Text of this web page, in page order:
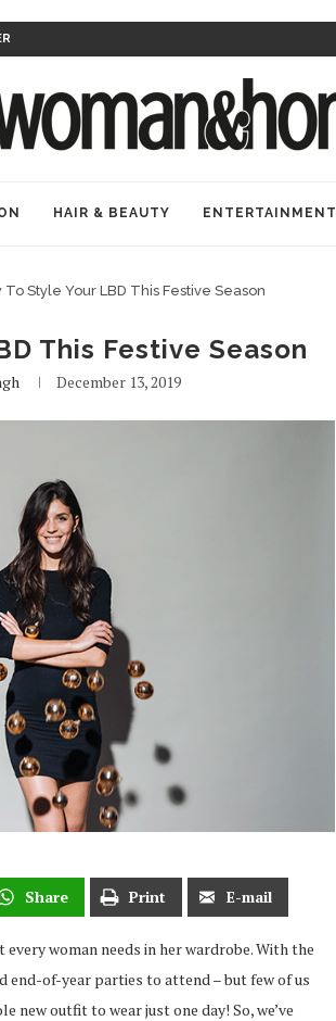
HAIR & BEAUTY ENTERTAINMENT
To Style Your LBD This Festive Season
This Festive Season
December 13, 2019
Share Print E-mail
woman needs in her wardrobe. With the
end-of-year parties to attend – but few of us
new outfit to wear just one day! So, we’ve